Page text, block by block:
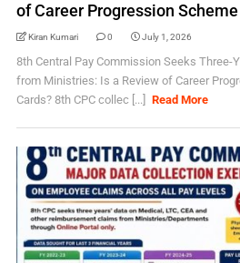
of Career Progression
Kiran Kumari 0 July 1, 2026
8th Central Pay Commission Seeks Three-
from Ministries: Is a Review of Career
Cards? 8th CPC collec [...]
Read More